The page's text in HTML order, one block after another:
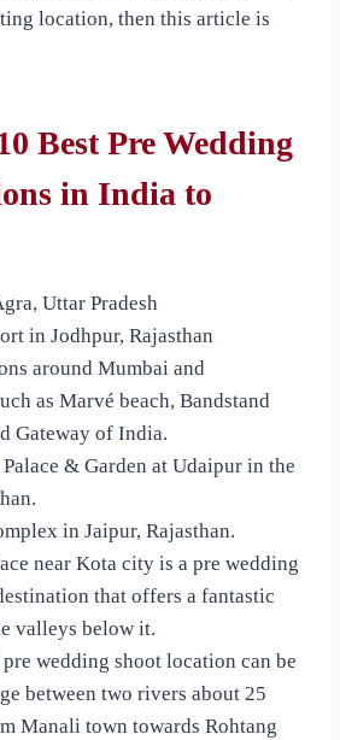
location, then this article is
Best Pre Wedding
in India to
Uttar Pradesh
in Jodhpur, Rajasthan
around Mumbai and
as Marvé beach, Bandstand
Gateway of India.
Palace & Garden at Udaipur in the
in Jaipur, Rajasthan.
near Kota city is a pre wedding
that offers a fantastic
valleys below it.
wedding shoot location can be
between two rivers about 25
Manali town towards Rohtang